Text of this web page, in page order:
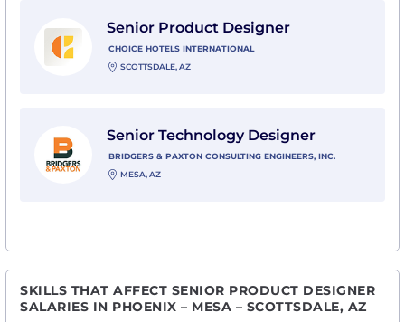
Senior Product Designer
CHOICE HOTELS INTERNATIONAL
SCOTTSDALE, AZ
Senior Technology Designer
BRIDGERS & PAXTON CONSULTING ENGINEERS, INC.
MESA, AZ
SKILLS THAT AFFECT SENIOR PRODUCT DESIGNER
SALARIES IN PHOENIX – MESA – SCOTTSDALE, AZ